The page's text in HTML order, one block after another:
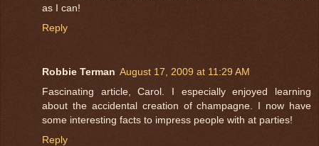
as I can!
Reply
Robbie Terman August 17, 2009 at 11:29 AM
Fascinating article, Carol. I especially enjoyed learning
about the accidental creation of champagne. I now have
some interesting facts to impress people with at parties!
Reply